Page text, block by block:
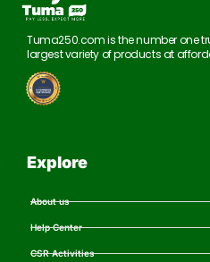
Tuma250.com is the number one
largest variety of products at
Explore
About us
Help Center
CSR Activities